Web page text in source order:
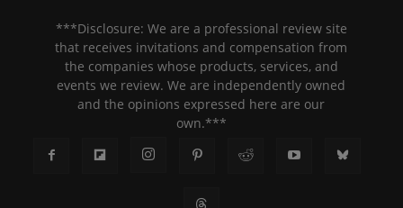
***Disclosure: We are a professional review site
that receives invitations and compensation from
the companies whose products, services, and
events we review. We are independently owned
and the opinions expressed here are our
own.***